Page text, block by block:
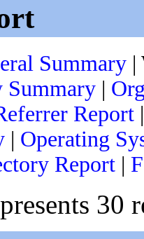
Summary |
Summary |
Report
| Operating
Report |
30